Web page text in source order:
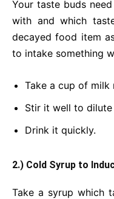
Your taste buds
with and which
decayed food item
to intake something
Take a cup of milk
Stir it well to
Drink it quickly.
2.) Cold Syrup to
Take a syrup which